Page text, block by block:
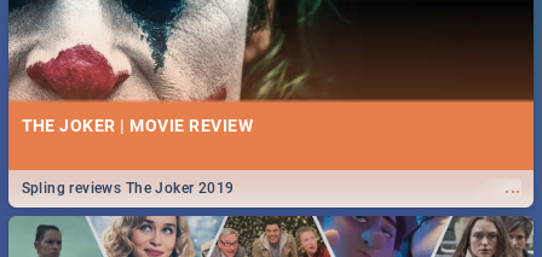
THE JOKER | MOVIE REVIEW
...
Spling reviews The Joker 2019